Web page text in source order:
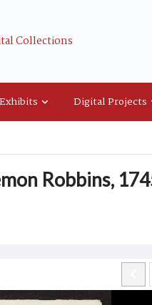
Collections
Digital Projects
Robbins,